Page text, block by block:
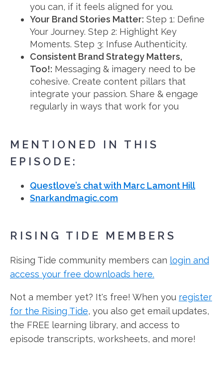
you can, if it feels aligned for you.
Your Brand Stories Matter: Step 1: Define
Your Journey. Step 2: Highlight Key
Moments. Step 3: Infuse Authenticity.
Consistent Brand Strategy Matters,
Too!: Messaging & imagery need to be
cohesive. Create content pillars that
integrate your passion. Share & engage
regularly in ways that work for you
MENTIONED IN THIS
EPISODE:
Questlove’s chat with Marc Lamont Hill
Snarkandmagic.com
RISING TIDE MEMBERS
Rising Tide community members can login and
access your free downloads here.
Not a member yet? It's free! When you register
for the Rising Tide, you also get email updates,
the FREE learning library, and access to
episode transcripts, worksheets, and more!